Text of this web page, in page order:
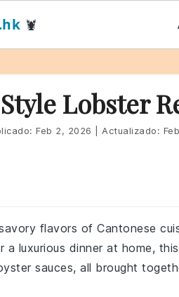
🦞
Lobster
Feb 2, 2026 Actualizado:
flavors of Cantonese
a luxurious dinner at home,
sauces, all brought